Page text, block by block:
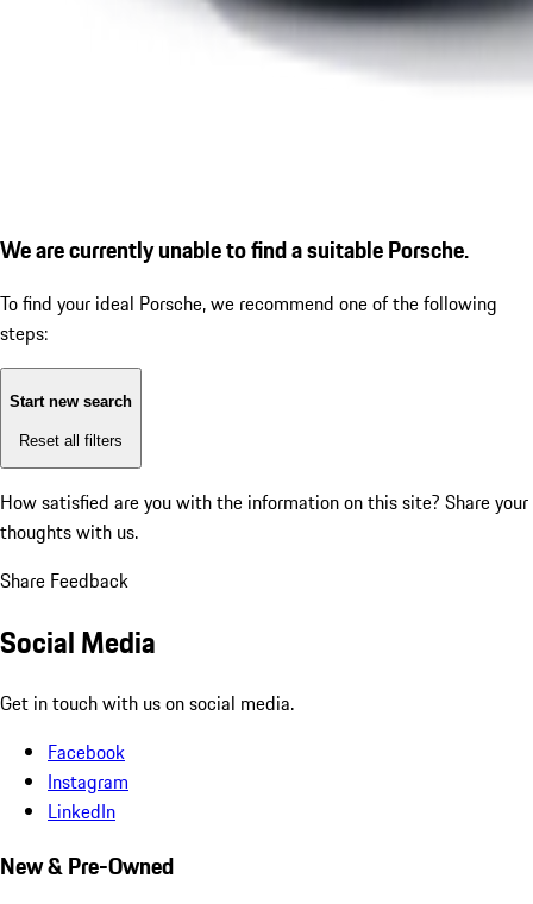
We are currently unable to find a suitable Porsche.
To find your ideal Porsche, we recommend one of the following
steps:
Start new search
Reset all filters
How satisfied are you with the information on this site? Share your
thoughts with us.
Share Feedback
Social Media
Get in touch with us on social media.
Facebook
Instagram
LinkedIn
New & Pre-Owned